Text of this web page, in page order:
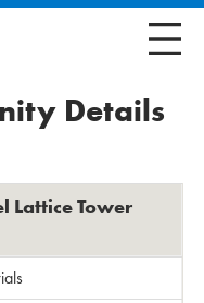
Details
Lattice Tower